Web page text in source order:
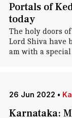
Portals of
today
The holy doors
Lord Shiva have
am with a special
26 Jun 2022 •
Karnataka: